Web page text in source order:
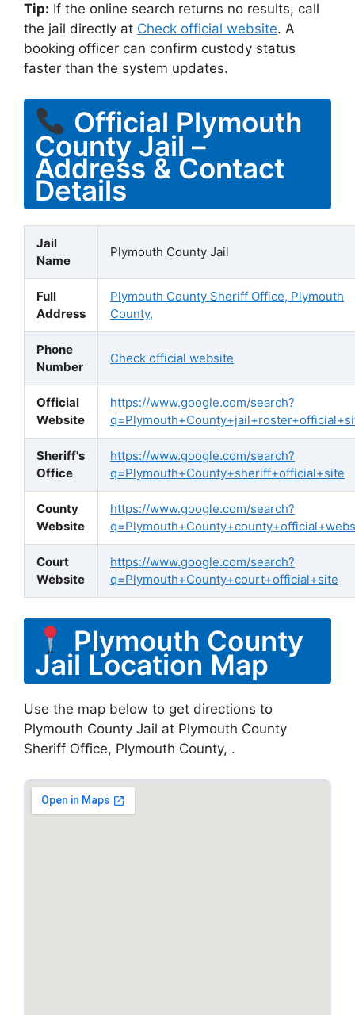
Tip: If the online search returns no results, call
the jail directly at Check official website. A
booking officer can confirm custody status
faster than the system updates.
Official Plymouth
County Jail –
Address & Contact
Details
Jail
Name
Plymouth County Jail
Full
Address
Plymouth County Sheriff Office, Plymouth
County,
Phone
Number
Check official website
Official
Website
https://www.google.com/search?
Sheriff's
Office
https://www.google.com/search?
q=Plymouth+County+sheriff+official+site
County
Website
https://www.google.com/search?
Court
Website
https://www.google.com/search?
q=Plymouth+County+court+official+site
Plymouth County
Jail Location Map
Use the map below to get directions to
Plymouth County Jail at Plymouth County
Sheriff Office, Plymouth County, .